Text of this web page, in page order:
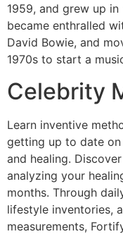
1959, and grew up
became enthralled
David Bowie, and
1970s to start a
Celebrity
Learn inventive
getting up to date
and healing.
analyzing your
months. Through
lifestyle inventories,
measurements,